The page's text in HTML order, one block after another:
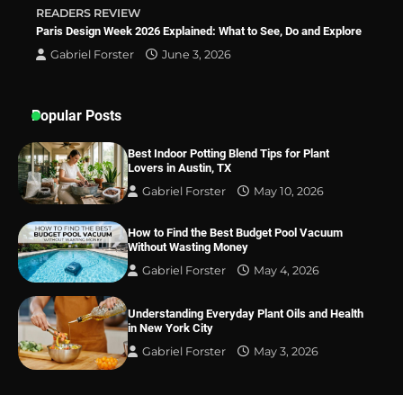
READERS REVIEW
Paris Design Week 2026 Explained: What to See, Do and Explore
Gabriel Forster
June 3, 2026
Popular Posts
Best Indoor Potting Blend Tips for Plant
Lovers in Austin, TX
Gabriel Forster
May 10, 2026
How to Find the Best Budget Pool Vacuum
Without Wasting Money
Gabriel Forster
May 4, 2026
Understanding Everyday Plant Oils and Health
in New York City
Gabriel Forster
May 3, 2026